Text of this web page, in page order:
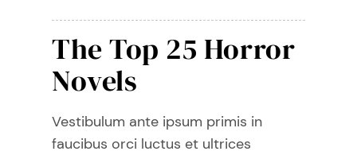
The Top 25 Horror
Novels
Vestibulum ante ipsum primis in
faucibus orci luctus et ultrices